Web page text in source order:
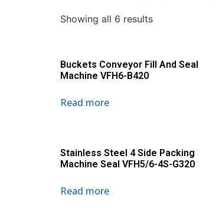
Showing all 6 results
Buckets Conveyor Fill And Seal
Machine VFH6-B420
Read more
Stainless Steel 4 Side Packing
Machine Seal VFH5/6-4S-G320
Read more